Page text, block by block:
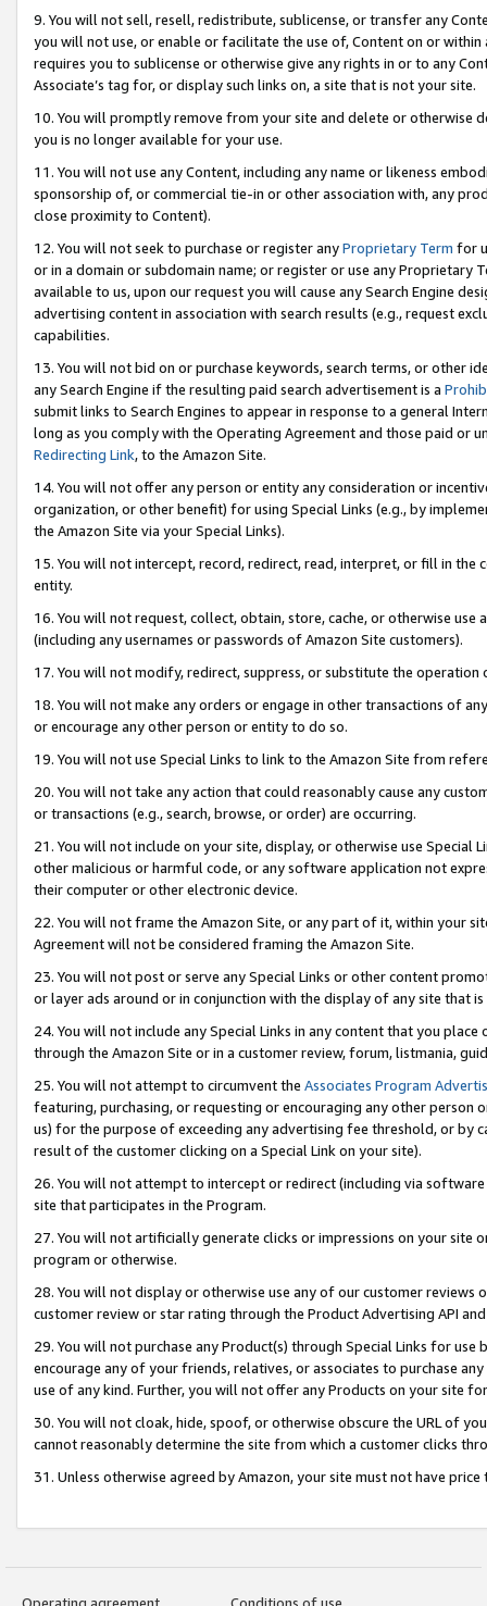
9. You will not sell, resell, redistribute, sublicense, or transfer any
you will not use, or enable or facilitate the use of, Content on or
requires you to sublicense or otherwise give any rights in or to any
Associate’s tag for, or display such links on, a site that is not your site.
10. You will promptly remove from your site and delete or otherwise
you is no longer available for your use.
11. You will not use any Content, including any name or likeness
sponsorship of, or commercial tie-in or other association with, any
close proximity to Content).
12. You will not seek to purchase or register anyProprietary Term for
or in a domain or subdomain name; or register or use any Proprietary
available to us, upon our request you will cause any Search Engine
advertising content in association with search results (e.g., request
capabilities.
13. You will not bid on or purchase keywords, search terms, or other
any Search Engine if the resulting paid search advertisement is a
submit links to Search Engines to appear in response to a general
long as you comply with the Operating Agreement and those paid or
Redirecting Link, to the Amazon Site.
14. You will not offer any person or entity any consideration or
organization, or other benefit) for using Special Links (e.g., by
the Amazon Site via your Special Links).
15. You will not intercept, record, redirect, read, interpret, or fill in
entity.
16. You will not request, collect, obtain, store, cache, or otherwise
(including any usernames or passwords of Amazon Site customers).
17. You will not modify, redirect, suppress, or substitute the
18. You will not make any orders or engage in other transactions of
or encourage any other person or entity to do so.
19. You will not use Special Links to link to the Amazon Site from
20. You will not take any action that could reasonably cause any
or transactions (e.g., search, browse, or order) are occurring.
21. You will not include on your site, display, or otherwise use Special
other malicious or harmful code, or any software application not
their computer or other electronic device.
22. You will not frame the Amazon Site, or any part of it, within your
Agreement will not be considered framing the Amazon Site.
23. You will not post or serve any Special Links or other content
or layer ads around or in conjunction with the display of any site that
24. You will not include any Special Links in any content that you
through the Amazon Site or in a customer review, forum, listmania,
25. You will not attempt to circumvent the Associates Program
featuring, purchasing, or requesting or encouraging any other
us) for the purpose of exceeding any advertising fee threshold, or by
result of the customer clicking on a Special Link on your site).
26. You will not attempt to intercept or redirect (including via
site that participates in the Program.
27. You will not artificially generate clicks or impressions on your site
program or otherwise.
28. You will not display or otherwise use any of our customer
customer review or star rating through the Product Advertising API
29. You will not purchase any Product(s) through Special Links for
encourage any of your friends, relatives, or associates to purchase
use of any kind. Further, you will not offer any Products on your site
30. You will not cloak, hide, spoof, or otherwise obscure the URL of
cannot reasonably determine the site from which a customer clicks
31. Unless otherwise agreed by Amazon, your site must not have